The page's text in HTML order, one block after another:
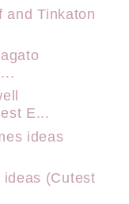
and Tinkaton
E...
ideas
(Cutest